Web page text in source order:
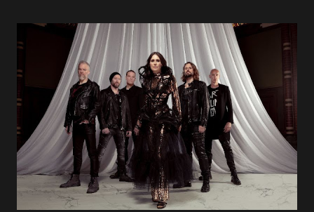
video below: Tracklist 1 - Brand New Day feat. Telltale 2 -
Back Home 3 - Until Tonight 4 - Somebody Else 5 - Heroes
6 - Until Tonight (Acoustic)
https://www.facebook.com/wearebackonearth
https://wearebackonearth.com/